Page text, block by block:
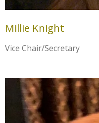
Millie Knight
Vice Chair/Secretary